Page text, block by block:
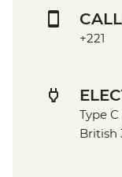
+221
Type
British